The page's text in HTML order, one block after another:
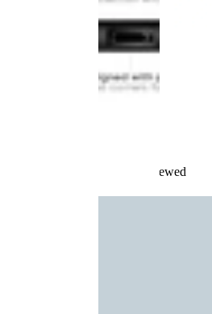
Recently Viewed